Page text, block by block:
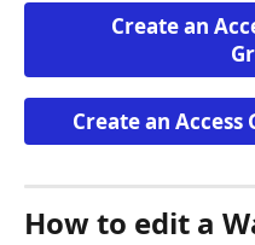
Create an
Create an Access
How to edit a